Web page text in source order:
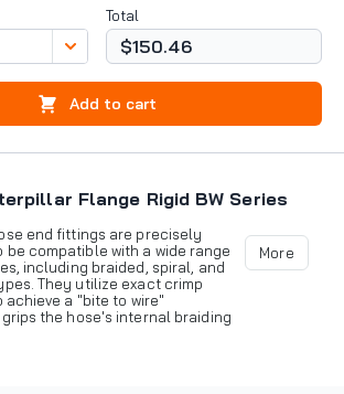
Total
$150.46
Add to cart
Flange Rigid BW Series
end fittings are precisely
compatible with a wide range
including braided, spiral, and
They utilize exact crimp
a "bite to wire"
the hose's internal braiding
More